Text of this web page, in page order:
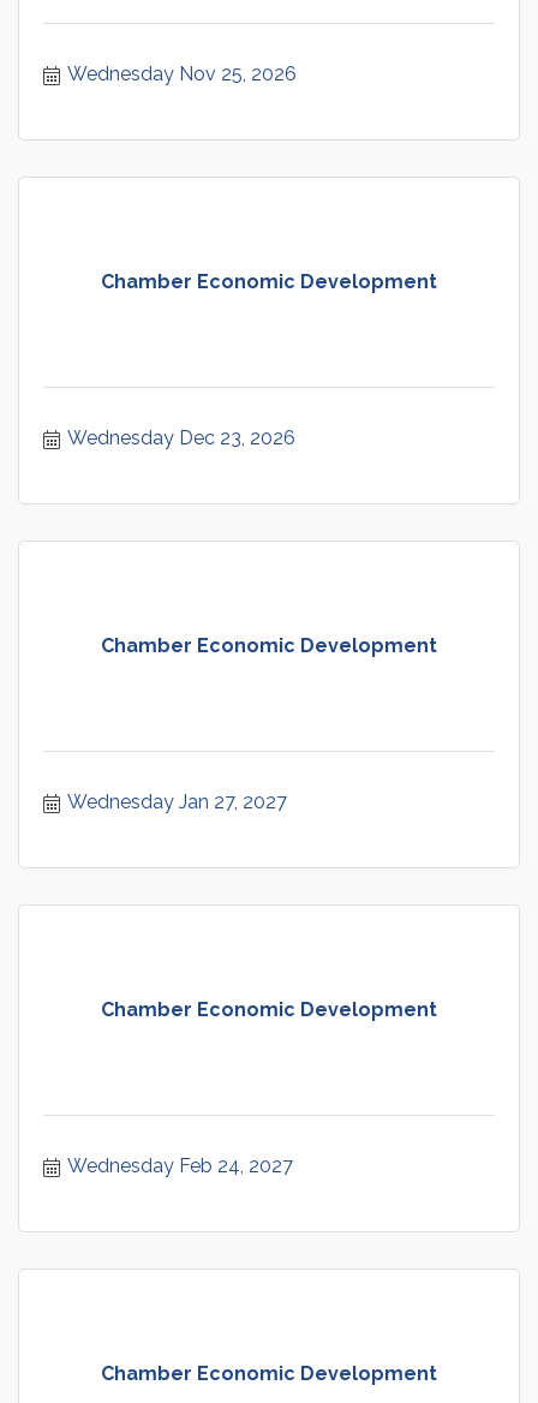
Wednesday Nov 25, 2026
Chamber Economic Development
Wednesday Dec 23, 2026
Chamber Economic Development
Wednesday Jan 27, 2027
Chamber Economic Development
Wednesday Feb 24, 2027
Chamber Economic Development